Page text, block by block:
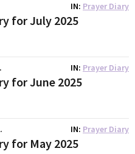
IN Prayer Diary
for July 2025
IN Prayer Diary
for June 2025
IN Prayer Diary
for May 2025